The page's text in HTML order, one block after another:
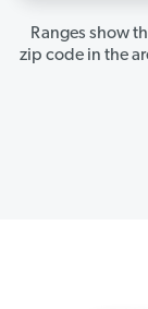
Ranges show
zip code in the